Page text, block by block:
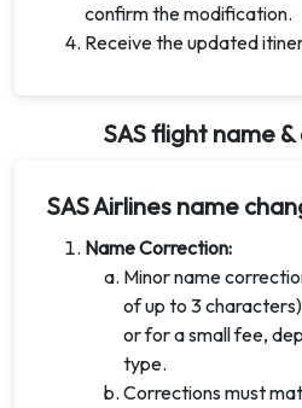
confirm the modification.
Receive the updated
SAS flight name
SAS Airlines name
Name Correction:
Minor name
of up to 3
or for a small fee,
type.
Corrections must